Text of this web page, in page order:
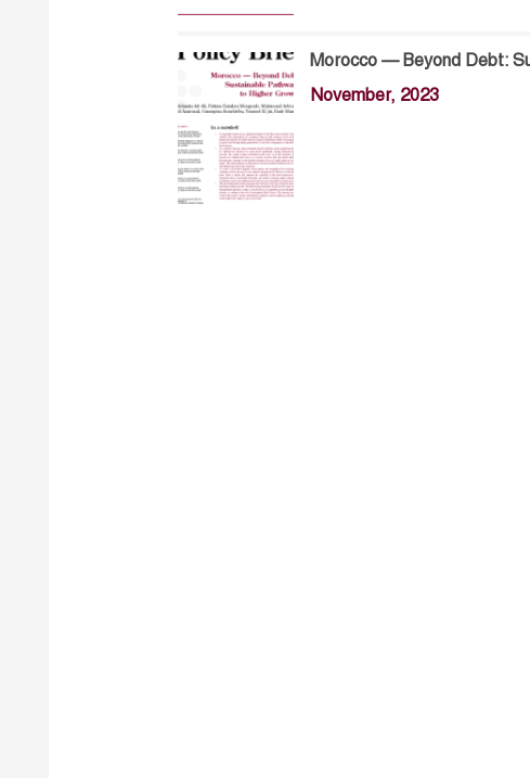
Morocco — Beyond Debt:
November, 2023